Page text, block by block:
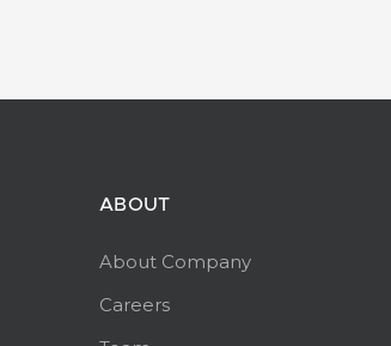
ABOUT
About Company
Careers